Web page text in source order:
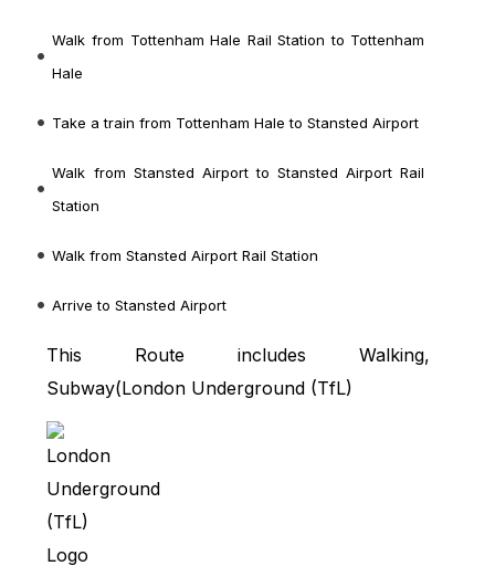
Walk from Tottenham Hale Rail Station to Tottenham
Hale
Take a train from Tottenham Hale to Stansted Airport
Walk from Stansted Airportto Stansted Airport Rail
Station
Walk from Stansted Airport Rail Station
Arrive to Stansted Airport
This Route includes Walking,
Subway(London Underground (TfL)